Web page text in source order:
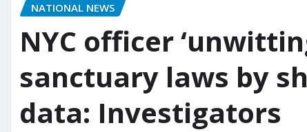
NATIONAL NEWS
NYC officer
sanctuary laws by
data: Investigators